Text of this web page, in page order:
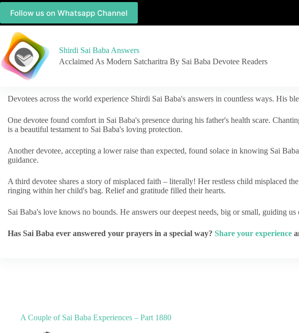
Follow us on Whatsapp Channel
Shirdi Sai Baba Answers
Acclaimed As Modern Satcharitra By Sai Baba Devotee Readers
Devotees across the world experience Shirdi Sai Baba's answers in countless ways. His
One devotee found comfort in Sai Baba's presence during his father's health scare.
is a beautiful testament to Sai Baba's loving protection.
Another devotee, accepting a lower raise than expected, found solace in knowing Sai
guidance.
A third devotee shares a story of misplaced faith – literally! Her restless child misplaced
ringing within her child's bag. Relief and gratitude filled their hearts.
Sai Baba's love knows no bounds. He answers our deepest needs, big or small, guiding
Has Sai Baba ever answered your prayers in a special way? Share your experience
A Couple of Sai Baba Experiences – Part 1880